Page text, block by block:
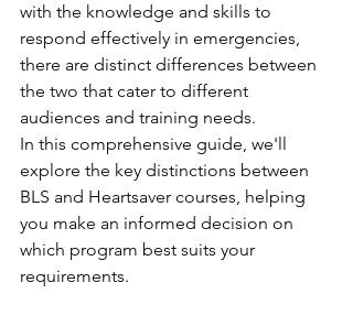
with the knowledge and skills to
respond effectively in emergencies,
there are distinct differences between
the two that cater to different
audiences and training needs.
In this comprehensive guide, we'll
explore the key distinctions between
BLS and Heartsaver courses, helping
you make an informed decision on
which program best suits your
requirements.